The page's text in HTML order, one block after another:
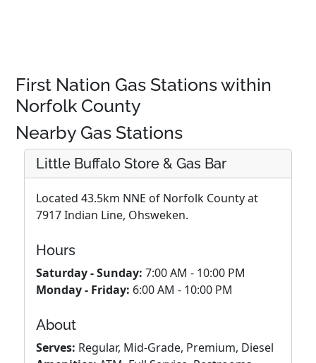
First Nation Gas Stations within
Norfolk County
Nearby Gas Stations
Little Buffalo Store & Gas Bar
Located 43.5km NNE of Norfolk County at
7917 Indian Line, Ohsweken.
Hours
Saturday - Sunday: 7:00 AM - 10:00 PM
Monday - Friday: 6:00 AM - 10:00 PM
About
Serves: Regular, Mid-Grade, Premium, Diesel